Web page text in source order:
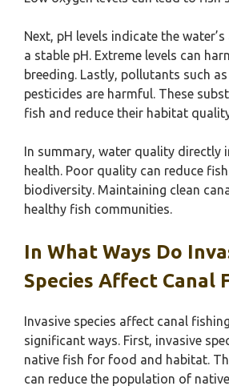
Next, pH levels indicate the
a stable pH. Extreme levels can
breeding. Lastly, pollutants such
pesticides are harmful. These
fish and reduce their habitat
In summary, water quality directly
health. Poor quality can reduce
biodiversity. Maintaining clean
healthy fish communities.
In What Ways Do
Species Affect Canal
Invasive species affect canal
significant ways. First, invasive
native fish for food and habitat.
can reduce the population of